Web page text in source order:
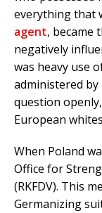
everything that
agent, became
negatively
was heavy use
administered
question
European
When Poland
Office for
(RKFDV). This
Germanizing